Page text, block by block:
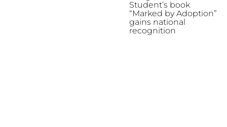
Student’s book
“Marked by Adoption”
gains national
recognition